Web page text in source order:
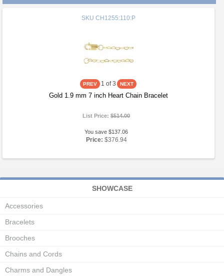
SKU CH1255:110:P
1 of 3
Gold 1.9 mm 7 inch Heart Chain Bracelet
List Price:$514.00
You save $137.06
Price: $376.94
SHOWCASE
Accessories
Bracelets
Brooches
Chains and Cords
Charms and Dangles